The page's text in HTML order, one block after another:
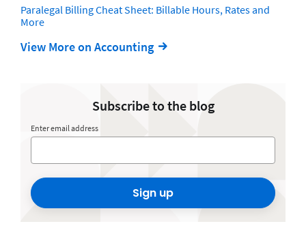
Paralegal Billing Cheat Sheet: Billable Hours, Rates and
More
View More on Accounting
Subscribe to the blog
Enter email address
Sign up